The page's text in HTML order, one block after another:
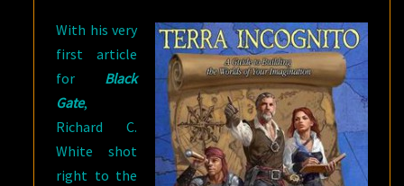
OCTOBER
With his very
first article
for Black
Gate,
Richard C.
White shot
right to the